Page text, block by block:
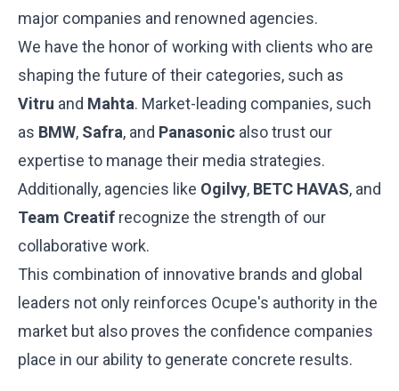
major companies and renowned agencies.
We have the honor of working with clients who are
shaping the future of their categories, such as
Vitru and Mahta. Market-leading companies, such
as BMW, Safra, and Panasonic also trust our
expertise to manage their media strategies.
Additionally, agencies like Ogilvy, BETC HAVAS, and
Team Creatif recognize the strength of our
collaborative work.
This combination of innovative brands and global
leaders not only reinforces Ocupe's authority in the
market but also proves the confidence companies
place in our ability to generate concrete results.